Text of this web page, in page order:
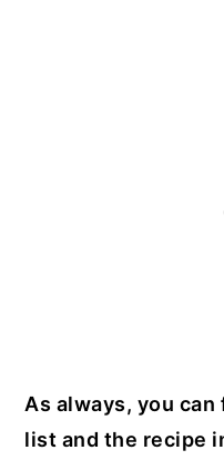
As always, you
list and the recipe